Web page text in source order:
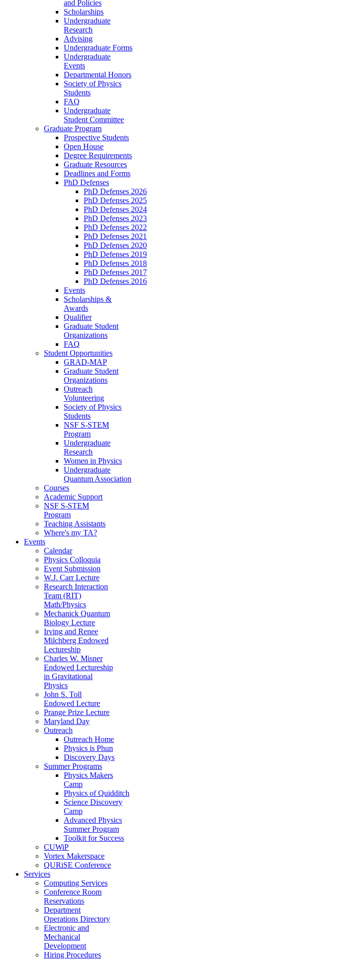
and Policies
Scholarships
Undergraduate
Research
Advising
Undergraduate Forms
Undergraduate
Events
Departmental Honors
Society of Physics
Students
FAQ
Undergraduate
Student Committee
Graduate Program
Prospective Students
Open House
Degree Requirements
Graduate Resources
Deadlines and Forms
PhD Defenses
PhD Defenses 2026
PhD Defenses 2025
PhD Defenses 2024
PhD Defenses 2023
PhD Defenses 2022
PhD Defenses 2021
PhD Defenses 2020
PhD Defenses 2019
PhD Defenses 2018
PhD Defenses 2017
PhD Defenses 2016
Events
Scholarships &
Awards
Qualifier
Graduate Student
Organizations
FAQ
Student Opportunities
GRAD-MAP
Graduate Student
Organizations
Outreach
Volunteering
Society of Physics
Students
NSF S-STEM
Program
Undergraduate
Research
Women in Physics
Undergraduate
Quantum Association
Courses
Academic Support
NSF S-STEM
Program
Teaching Assistants
Where's my TA?
Events
Calendar
Physics Colloquia
Event Submission
W.J. Carr Lecture
Research Interaction
Team (RIT)
Math/Physics
Mechanick Quantum
Biology Lecture
Irving and Renee
Milchberg Endowed
Lectureship
Charles W. Misner
Endowed Lectureship
in Gravitational
Physics
John S. Toll
Endowed Lecture
Prange Prize Lecture
Maryland Day
Outreach
Outreach Home
Physics is Phun
Discovery Days
Summer Programs
Physics Makers
Camp
Physics of Quidditch
Science Discovery
Camp
Advanced Physics
Summer Program
Toolkit for Success
CUWiP
Vortex Makerspace
QURiSE Conference
Services
Computing Services
Conference Room
Reservations
Department
Operations Directory
Electronic and
Mechanical
Development
Hiring Procedures